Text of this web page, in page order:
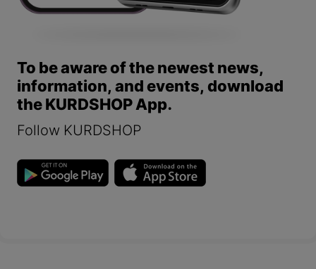
To be aware of the newest news,
information, and events, download
the KURDSHOP App.
Follow KURDSHOP